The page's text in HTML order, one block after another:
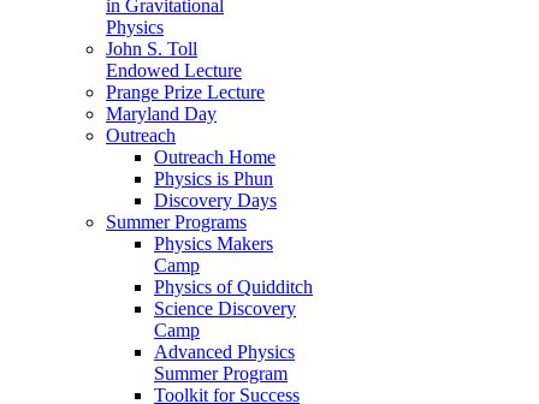
in Gravitational
Physics
John S. Toll
Endowed Lecture
Prange Prize Lecture
Maryland Day
Outreach
Outreach Home
Physics is Phun
Discovery Days
Summer Programs
Physics Makers
Camp
Physics of Quidditch
Science Discovery
Camp
Advanced Physics
Summer Program
Toolkit for Success